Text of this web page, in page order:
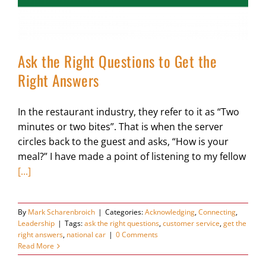
Ask the Right Questions to Get the
Right Answers
In the restaurant industry, they refer to it as “Two
minutes or two bites”. That is when the server
circles back to the guest and asks, “How is your
meal?” I have made a point of listening to my fellow
[...]
By Mark Scharenbroich | Categories:Acknowledging,Connecting,
Leadership | Tags:ask the right questions,customer service,get the
right answers, national car | 0 Comments
Read More